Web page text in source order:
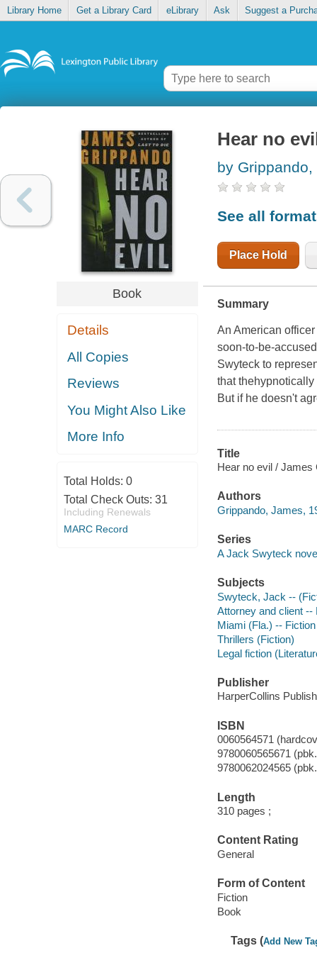
Library Home Get a Library Card eLibrary Ask Suggest a
Book
Details
All Copies
Reviews
You Might Also Like
More Info
Total Holds: 0
Total Check Outs: 31
Including Renewals
MARC Record
Hear no
by
See all
Place Hold
Summary
An American
soon-to-be-
Swyteck to
that
But if he doesn't
Title
Hear no evil / James
Authors
Grippando, James,
Series
A Jack Swyteck
Subjects
Swyteck, Jack --
Attorney and client --
Miami (Fla.) -- Fiction
Thrillers (Fiction)
Legal fiction
Publisher
HarperCollins
ISBN
0060564571
9780060565671
9780062024565
Length
310 pages ;
Content Rating
General
Form of Content
Fiction
Book
Tags (Add New